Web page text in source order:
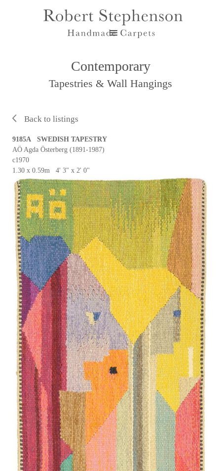
Contemporary
Tapestries & Wall Hangings
Back to listings
9185A SWEDISH TAPESTRY
AÖ Agda Österberg (1891-1987)
c1970
1.30 x 0.59m 4' 3" x 2' 0"